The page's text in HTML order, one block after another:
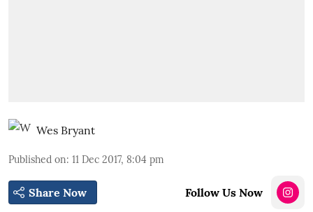
Wes Bryant
Published on: 11 Dec 2017, 8:04 pm
Share Now Follow Us Now